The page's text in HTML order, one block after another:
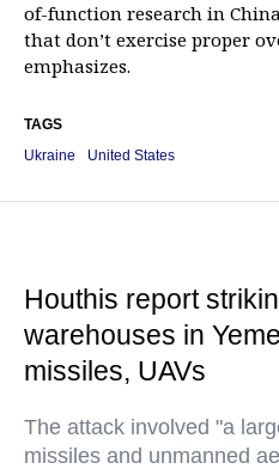
of-function research in
that don’t exercise proper
emphasizes.
TAGS
Ukraine
United States
Houthis report
warehouses in
missiles, UAVs
The attack involved "a
missiles and unmanned